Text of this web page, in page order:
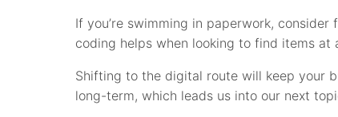
If you’re swimming in paperwork,
coding helps when looking to find items at
Shifting to the digital route will keep your
long-term, which leads us into our next